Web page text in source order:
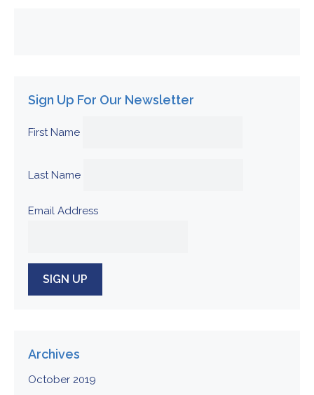
Sign Up For Our Newsletter
First Name
Last Name
Email Address
Archives
October 2019